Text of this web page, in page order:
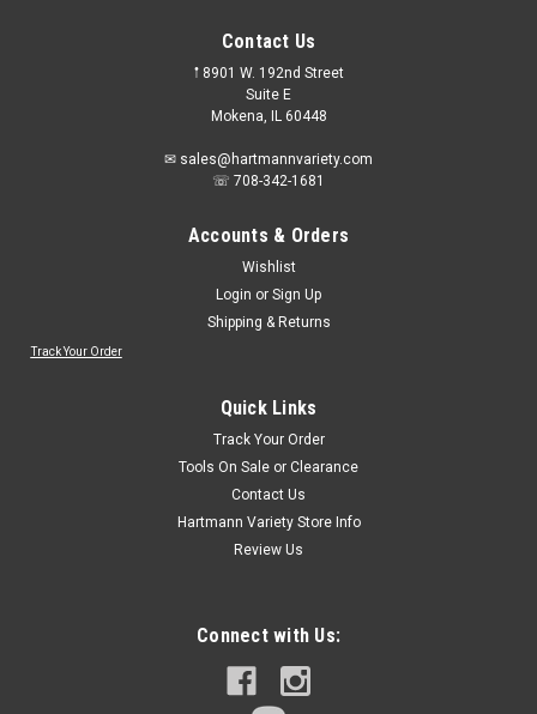
Sku: OW-2B
Wood - Open Shank - Japanese Style Teeth, 1-
3/8" x 1-1/2" (OW-2B)
ITM, 1 box/10 blades, Oscillating Blades for Wood - Open
Shank - Japanese Style Teeth, 1-3/8" x 1-1/2" (OW-2B)
ADD TO CART
Contact Us
𖡡 8901 W. 192nd Street
Suite E
Mokena, IL 60448
✉ sales@hartmannvariety.com
☏ 708-342-1681
Accounts & Orders
Wishlist
Login or Sign Up
Shipping & Returns
Track Your Order
Quick Links
Track Your Order
Tools On Sale or Clearance
Contact Us
Hartmann Variety Store Info
Review Us
Connect with Us: